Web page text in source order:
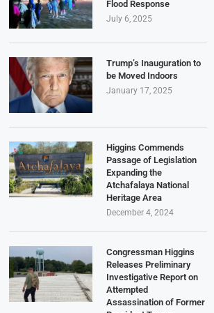
Flood Response
July 6, 2025
Trump’s Inauguration to
be Moved Indoors
January 17, 2025
Higgins Commends
Passage of Legislation
Expanding the
Atchafalaya National
Heritage Area
December 4, 2024
Congressman Higgins
Releases Preliminary
Investigative Report on
Attempted
Assassination of Former